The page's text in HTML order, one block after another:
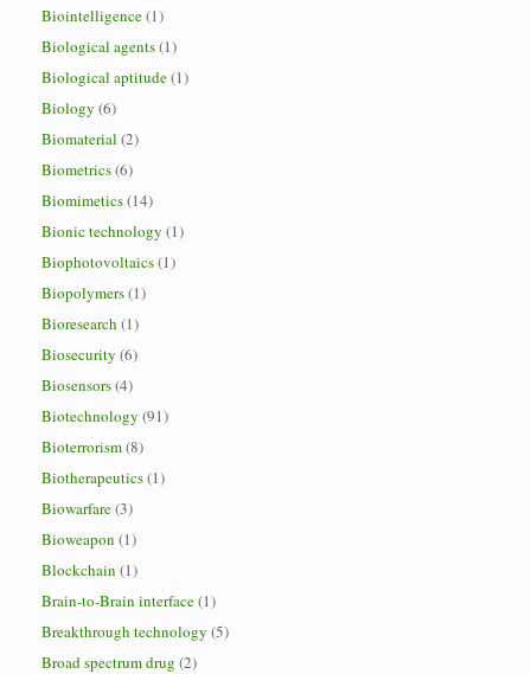
Biointelligence(1)
Biological agents(1)
Biological aptitude(1)
Biology (6)
Biomaterial (2)
Biometrics(6)
Biomimetics(14)
Bionic technology (1)
Biophotovoltaics(1)
Biopolymers(1)
Bioresearch (1)
Biosecurity (6)
Biosensors(4)
Biotechnology (91)
Bioterrorism(8)
Biotherapeutics(1)
Biowarfare(3)
Bioweapon (1)
Blockchain (1)
Brain-to-Brain interface(1)
Breakthrough technology (5)
Broad spectrum drug (2)